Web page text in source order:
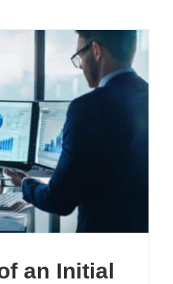
an Initial